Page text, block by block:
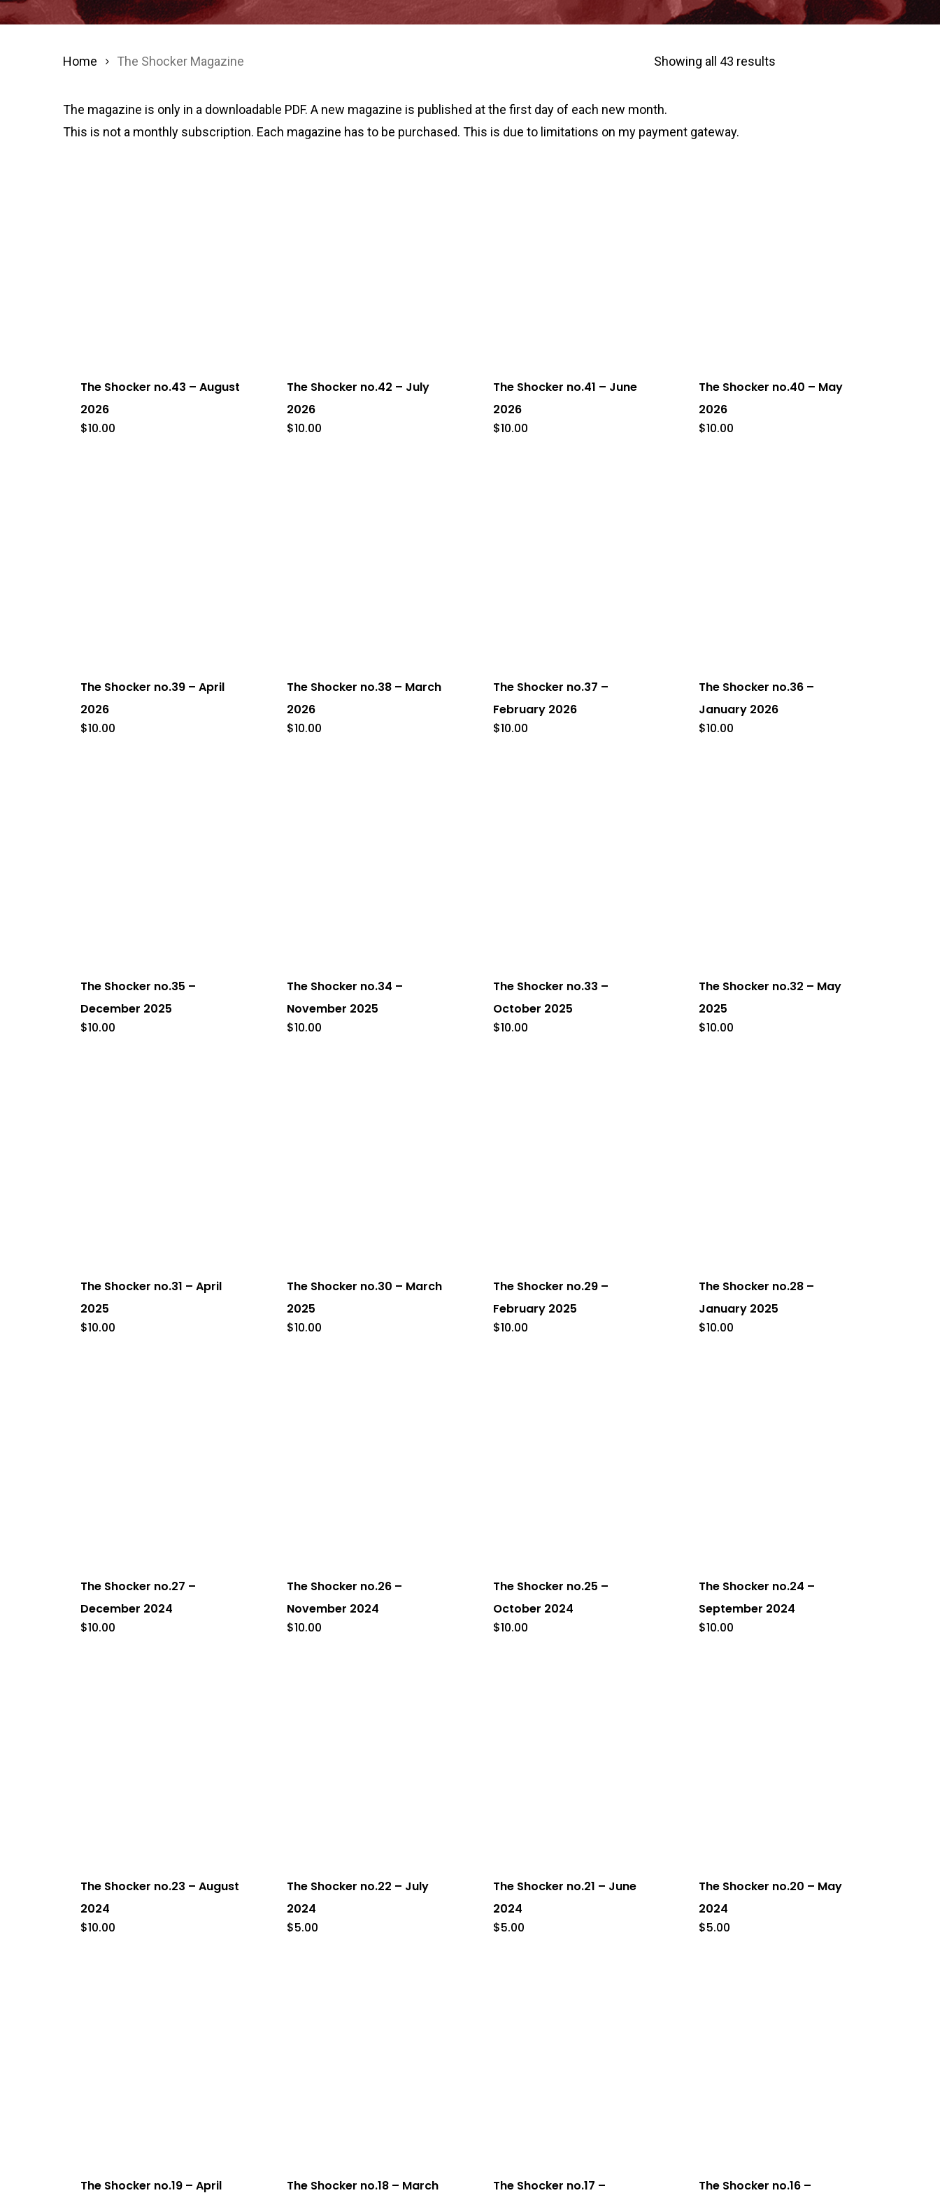
Showing all 43 results
Home The Shocker Magazine
The magazine is only in a downloadable PDF. A new magazine is published at the first day of each new month.
This is not a monthly subscription. Each magazine has to be purchased. This is due to limitations on my payment gateway.
The Shocker no.43 – August
2026
$10.00
The Shocker no.42 – July
2026
$10.00
The Shocker no.41 – June
2026
$10.00
The Shocker no.40 – May
2026
$10.00
The Shocker no.39 – April
2026
$10.00
The Shocker no.38 – March
2026
$10.00
The Shocker no.37 –
February 2026
$10.00
The Shocker no.36 –
January 2026
$10.00
The Shocker no.35 –
December 2025
$10.00
The Shocker no.34 –
November 2025
$10.00
The Shocker no.33 –
October 2025
$10.00
The Shocker no.32 – May
2025
$10.00
The Shocker no.31 – April
2025
$10.00
The Shocker no.30 – March
2025
$10.00
The Shocker no.29 –
February 2025
$10.00
The Shocker no.28 –
January 2025
$10.00
The Shocker no.27 –
December 2024
$10.00
The Shocker no.26 –
November 2024
$10.00
The Shocker no.25 –
October 2024
$10.00
The Shocker no.24 –
September 2024
$10.00
The Shocker no.23 – August
2024
$10.00
The Shocker no.22 – July
2024
$5.00
The Shocker no.21 – June
2024
$5.00
The Shocker no.20 – May
2024
$5.00
The Shocker no.19 – April The Shocker no.18 – March The Shocker no.17 – The Shocker no.16 –